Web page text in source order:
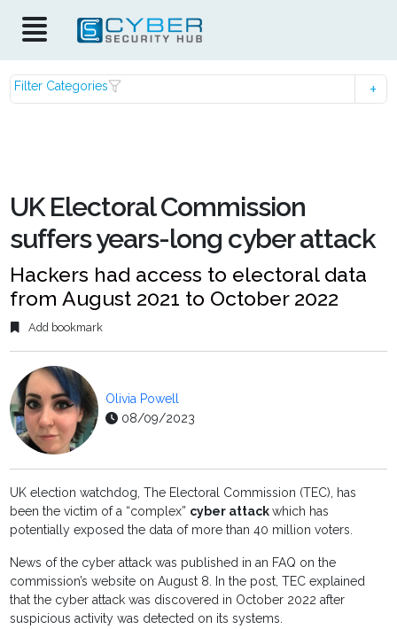
Filter Categories
UK Electoral Commission
suffers years-long cyber attack
Hackers had access to electoral data
from August 2021 to October 2022
Add bookmark
Olivia Powell
08/09/2023
UK election watchdog, The Electoral Commission (TEC), has
been the victim of a “complex” cyber attackwhich has
potentially exposed the data of more than 40 million voters.
News of the cyber attack was published in an FAQ on the
commission’s website on August 8. In the post, TEC explained
that the cyber attack was discovered in October 2022 after
suspicious activity was detected on its systems.